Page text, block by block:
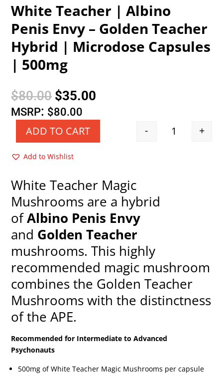
White Teacher | Albino
Penis Envy – Golden Teacher
Hybrid | Microdose Capsules
| 500mg
$80.00 Original
price
was:
$80.00.
$35.00
$35.00.
MSRP: $80.00
Quantity
- +
ADD TO CART
Add to Wishlist
White Teacher Magic
Mushrooms are a hybrid
ofAlbino Penis Envy
and Golden Teacher
mushrooms. This highly
recommended magic mushroom
combines the Golden Teacher
Mushrooms with the distinctness
of the APE.
Recommended for Intermediate to Advanced
Psychonauts
500mg of White Teacher Magic Mushrooms per capsule